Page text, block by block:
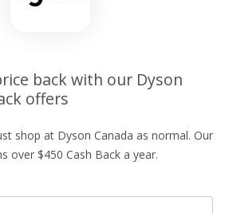
back with our Dyson
offers
shop at Dyson Canada as normal. Our
over $450 Cash Back a year.